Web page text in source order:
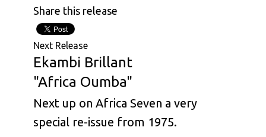
Ekambi Brillant : Soul Castle
Ekambi Brillant : Soucoudou Soucoudou
Ekambi Brillant : Nyambe
Ekambi Brillant : Nyongui
Ekambi Brillant : Ngal'a Tanda
Ekambi Brillant : Ashiko Edingue
Ekambi Brillant : Ekila
Ekambi Brillant : Ida
Share this release
Next Release
Ekambi Brillant
"Africa Oumba"
Next up on Africa Seven a very
special re-issue from 1975.